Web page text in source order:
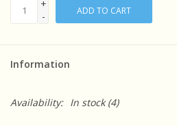
+
-
ADD TO CART
Information
Availability: In stock(4)